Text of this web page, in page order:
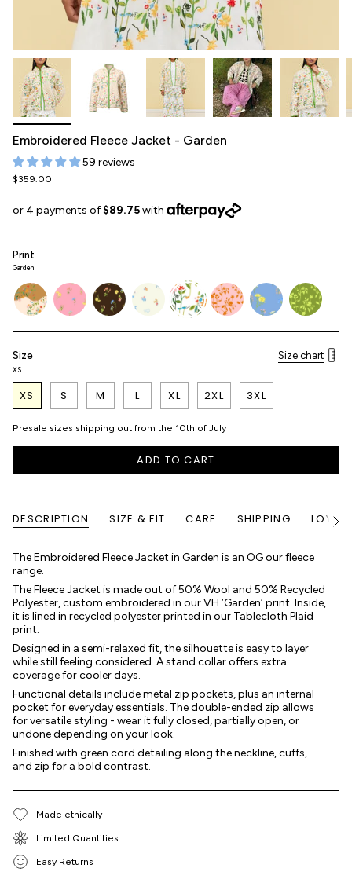
Embroidered Fleece Jacket - Garden
59 reviews
$359.00
Print
Garden
garden-
patchwork
blossom-
embroidery
blossom-
espresso
charactersgarden
blush-
garden
blossom-
cerulean
matcha-
garden
Size Size chart
XS
XS S M L XL 2XL 3XL
Presale sizes shipping out from the 10th of July
ADD TO CART
DESCRIPTION SIZE & FIT CARE SHIPPING
See
The Embroidered Fleece Jacket in Garden is an OG our fleece
range.
The Fleece Jacket is made out of 50% Wool and 50% Recycled
Polyester, custom embroidered in our VH ‘Garden’ print. Inside,
it is lined in recycled polyester printed in our Tablecloth Plaid
print.
Designed in a semi-relaxed fit, the silhouette is easy to layer
while still feeling considered. A stand collar offers extra
coverage for cooler days.
Functional details include metal zip pockets, plus an internal
pocket for everyday essentials. The double-ended zip allows
for versatile styling - wear it fully closed, partially open, or
undone depending on your look.
Finished with green cord detailing along the neckline, cuffs,
and zip for a bold contrast.
Made ethically
Limited Quantities
Easy Returns